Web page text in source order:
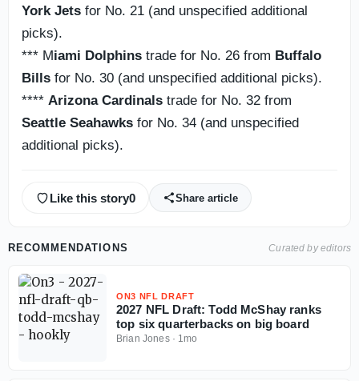
York Jets for No. 21 (and unspecified additional
picks).
*** Miami Dolphins trade for No. 26 from Buffalo
Bills for No. 30 (and unspecified additional picks).
**** Arizona Cardinals trade for No. 32 from
Seattle Seahawks for No. 34 (and unspecified
additional picks).
Like this story0 Share article
RECOMMENDATIONS Curated by editors
ON3 NFL DRAFT
2027 NFL Draft: Todd McShay ranks
top six quarterbacks on big board
Brian Jones· 1mo